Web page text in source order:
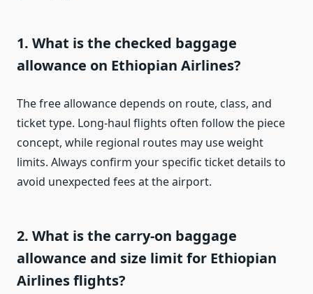
1. What is the checked baggage
allowance on Ethiopian Airlines?
The free allowance depends on route, class, and
ticket type. Long-haul flights often follow the piece
concept, while regional routes may use weight
limits. Always confirm your specific ticket details to
avoid unexpected fees at the airport.
2. What is the carry-on baggage
allowance and size limit for Ethiopian
Airlines flights?